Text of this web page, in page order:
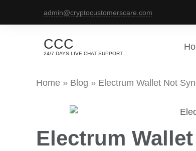
admin@cryptocustomerscare.com
CCC
24/7 DAYS LIVE CHAT SUPPORT
Home » Blog » Electrum Wallet Not
Electrum